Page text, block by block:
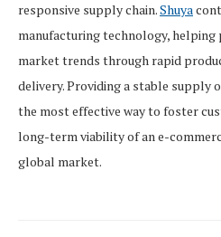
responsive supply chain.Shuya
manufacturing technology, helping
market trends through rapid
delivery. Providing a stable supply
the most effective way to foster
long-term viability of an e-
global market.